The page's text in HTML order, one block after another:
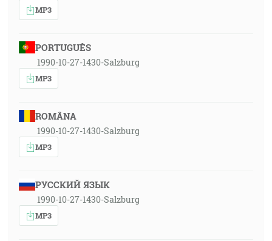
MP3
PORTUGUÊS
1990-10-27-1430-Salzburg
MP3
ROMÂNA
1990-10-27-1430-Salzburg
MP3
РУССКИЙ ЯЗЫК
1990-10-27-1430-Salzburg
MP3